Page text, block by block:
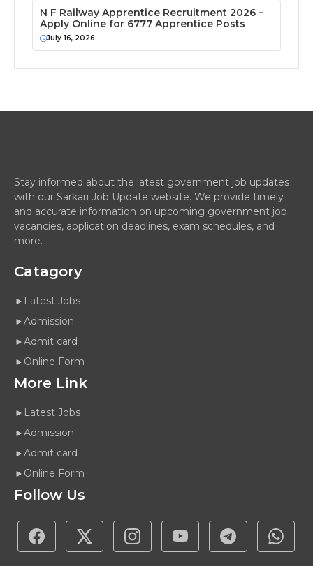
N F Railway Apprentice Recruitment 2026 –
Apply Online for 6777 Apprentice Posts
July 16, 2026
Stay informed about the latest government job updates
with our Sarkari Job Update website. We provide timely
and accurate information on upcoming government job
vacancies, application deadlines, exam schedules, and
more.
Catagory
Latest Jobs
Admission
Admit card
Online Form
More Link
Latest Jobs
Admission
Admit card
Online Form
Follow Us